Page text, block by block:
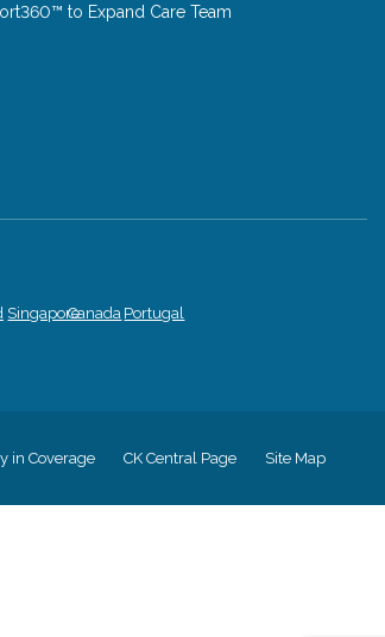
to Expand Care Team
SingaporeCanada Portugal
in Coverage CK Central Page Site Map